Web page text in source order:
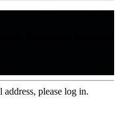
please log in.